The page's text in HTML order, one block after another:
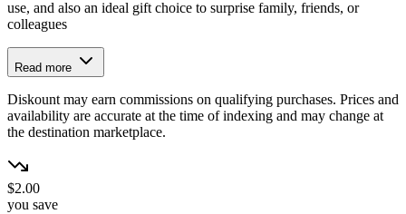
use, and also an ideal gift choice to surprise family, friends, or
colleagues
Read more
Diskount may earn commissions on qualifying purchases. Prices and
availability are accurate at the time of indexing and may change at
the destination marketplace.
$2.00
you save